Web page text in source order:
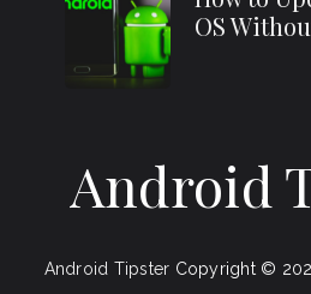
OS
Android
Android Tipster Copyright ©